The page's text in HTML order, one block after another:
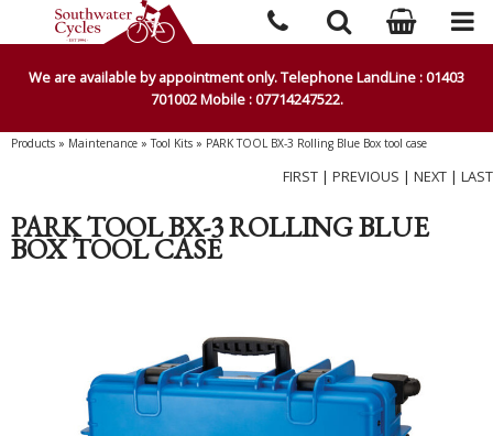
We are available by appointment only. Telephone LandLine : 01403
701002 Mobile : 07714247522.
Products » Maintenance »Tool Kits » PARK TOOL BX-3 Rolling Blue Box tool case
FIRST | PREVIOUS | NEXT | LAST
PARK TOOL BX-3 ROLLING BLUE
BOX TOOL CASE